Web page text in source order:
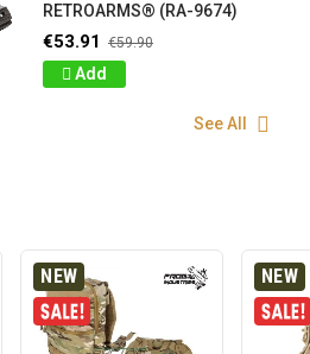
RETROARMS® (RA-9674)
€53.91 €59.90
Add
See All
NEW NEW